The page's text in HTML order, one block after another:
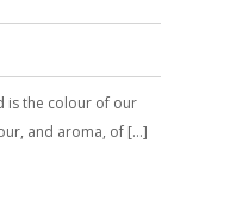
is the colour of our
and aroma, of […]